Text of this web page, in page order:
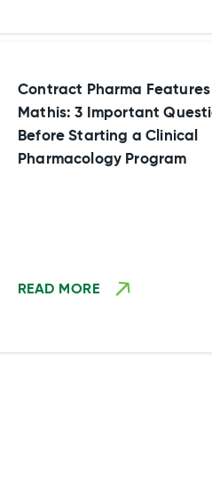
Contract Pharma
Mathis: 3 Important
Before Starting a Clinical
Pharmacology Program
READ MORE